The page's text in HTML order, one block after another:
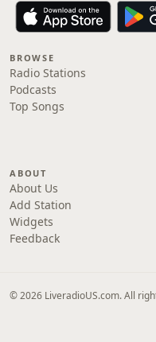
BROWSE
Radio Stations
Podcasts
Top Songs
ABOUT
About Us
Add Station
Widgets
Feedback
© 2026 LiveradioUS.com. All